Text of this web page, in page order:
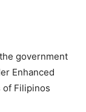
government
Enhanced
of Filipinos